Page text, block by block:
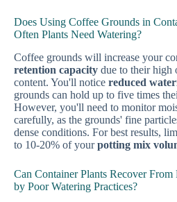
Does Using Coffee Grounds in
Often Plants Need Watering?
Coffee grounds will increase your
retention capacity due to their high
content. You'll notice reduced
grounds can hold up to five times
However, you'll need to monitor
carefully, as the grounds' fine
dense conditions. For best results,
to 10-20% of yourpotting mix
Can Container Plants Recover From
by Poor Watering Practices?